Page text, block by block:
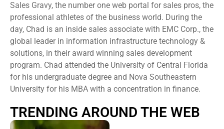
Sales Gravy, the number one web portal for sales pros, the
professional athletes of the business world. During the
day, Chad is an inside sales associate with EMC Corp., the
global leader in information infrastructure technology &
solutions, in their award winning sales development
program. Chad attended the University of Central Florida
for his undergraduate degree and Nova Southeastern
University for his MBA with a concentration in finance.
TRENDING AROUND THE WEB